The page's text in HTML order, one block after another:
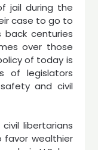
jail during the
case to go to
back centuries
over those
of today is
of legislators
and civil
libertarians
wealthier